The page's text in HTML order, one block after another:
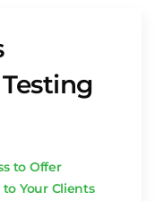
to Offer
Your Clients